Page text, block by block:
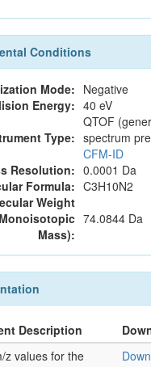
Conditions
Mode: Negative
Energy: 40 eV
Type:
QTOF
spectrum
CFM-ID
Resolution: 0.0001 Da
Formula: C3H10N2
Weight
Mass):
74.0844 Da
Description
z values for the